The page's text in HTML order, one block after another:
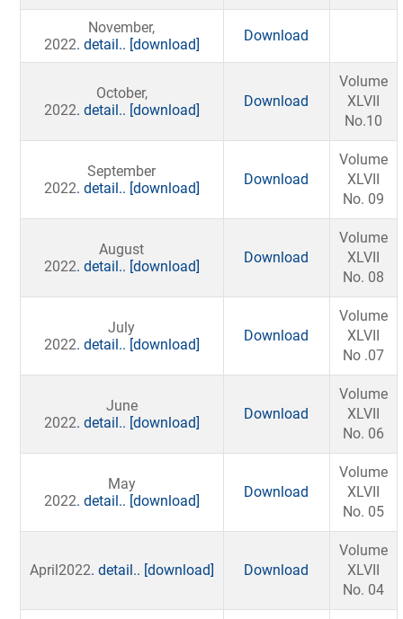
November,
2022. detail.. [download]
Download
October,
2022. detail.. [download]
Download
Volume
XLVII
No.10
September
2022. detail.. [download]
Download
Volume
XLVII
No. 09
August
2022. detail.. [download]
Download
Volume
XLVII
No. 08
July
2022. detail.. [download]
Download
Volume
XLVII
No .07
June
2022. detail.. [download]
Download
Volume
XLVII
No. 06
May
2022. detail.. [download]
Download
Volume
XLVII
No. 05
April2022. detail.. [download] Download
Volume
XLVII
No. 04